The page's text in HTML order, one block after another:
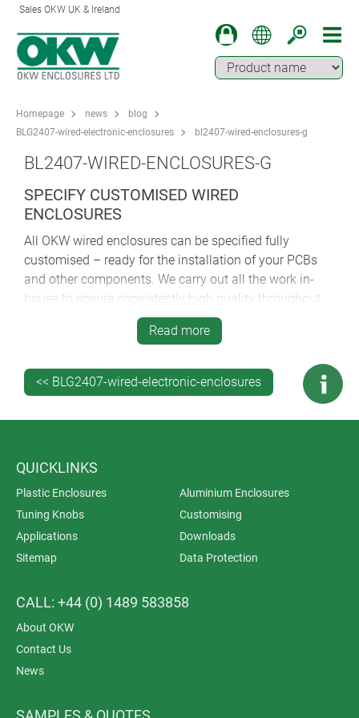
Sales OKW UK & Ireland
Homepage news
blog
BLG2407-wired-electronic-enclosures
bl2407-wired-enclosures-g
BL2407-WIRED-ENCLOSURES-G
SPECIFY CUSTOMISED WIRED
ENCLOSURES
All OKW wired enclosures can be specified fully
customised – ready for the installation of your PCBs
and other components. We carry out all the work in-
house to ensure consistently high quality throughout
the process. Customisation services include
machining, lacquering, printing, laser marking, decor
installation/assembly of accessories.
Read more
<< BLG2407-wired-electronic-enclosures
QUICKLINKS
Plastic Enclosures
Aluminium Enclosures
Tuning Knobs
Customising
Applications
Downloads
Sitemap
Data Protection
CALL: +44 (0) 1489 583858
About OKW
Contact Us
News